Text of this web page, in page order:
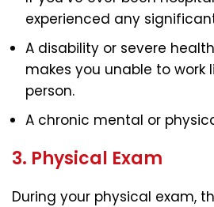
experienced any
A disability or severe
makes you unable to work
person.
A chronic mental or
3. Physical Exam
During your physical exam,